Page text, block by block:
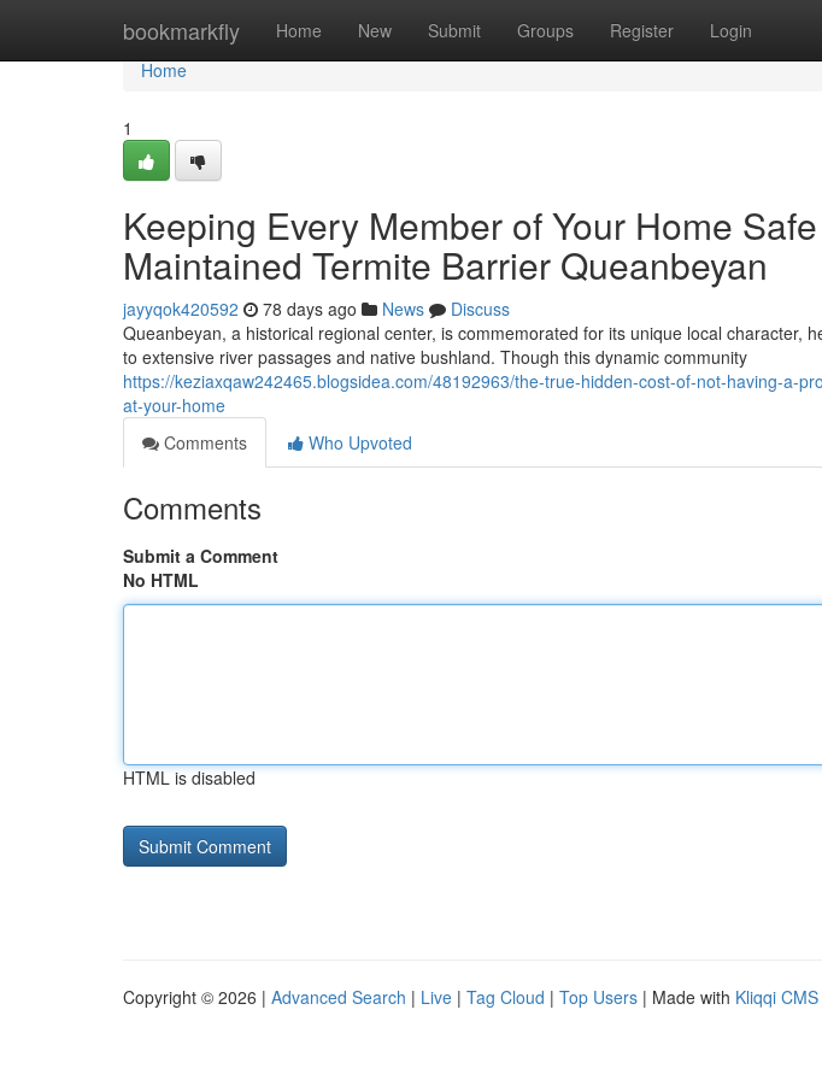
bookmarkfly Home New Submit Groups Register Login
Home
Home
1
Keeping Every Member of Your Home
Maintained Termite Barrier Queanbeyan
jayyqok420592 78 days ago News
Discuss
Queanbeyan, a historical regional center, is commemorated for its unique local character,
to extensive river passages and native bushland. Though this dynamic community
https://keziaxqaw242465.blogsidea.com/48192963/the-true-hidden-cost-of-not-having-a-
at-your-home
Comments
Who Upvoted
Comments
Submit a Comment
No HTML
HTML is disabled
Copyright © 2026 | Advanced Search | Live | Tag Cloud | Top Users | Made with Kliqqi CMS